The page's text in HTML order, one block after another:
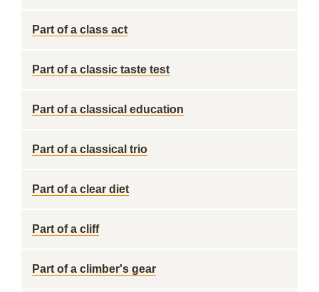
Part of a class act
Part of a classic taste test
Part of a classical education
Part of a classical trio
Part of a clear diet
Part of a cliff
Part of a climber's gear